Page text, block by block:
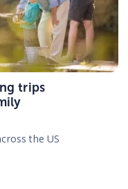
trips
the US